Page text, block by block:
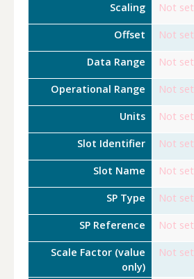
Scaling Not set
Offset Not set
Data Range Not set
Operational Range Not set
Units Not set
Slot Identifier Not set
Slot Name Not set
SP Type Not set
SP Reference Not set
Scale Factor (value
only)
Not set